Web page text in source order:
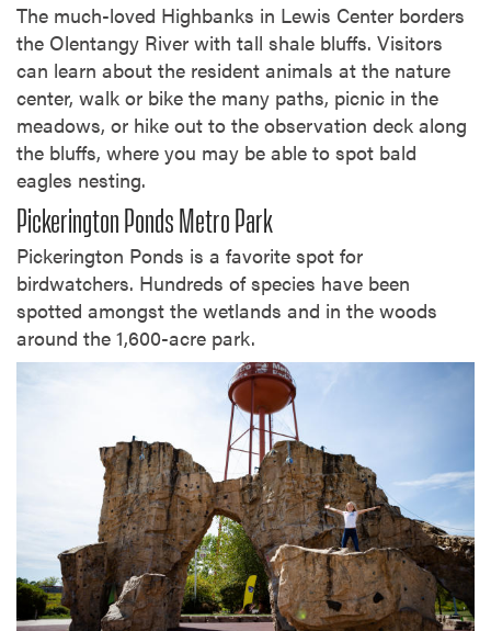
The much-loved Highbanks in Lewis Center borders
the Olentangy River with tall shale bluffs. Visitors
can learn about the resident animals at the nature
center, walk or bike the many paths, picnic in the
meadows, or hike out to the observation deck along
the bluffs, where you may be able to spot bald
eagles nesting.
Pickerington Ponds Metro Park
Pickerington Ponds is a favorite spot for
birdwatchers. Hundreds of species have been
spotted amongst the wetlands and in the woods
around the 1,600-acre park.